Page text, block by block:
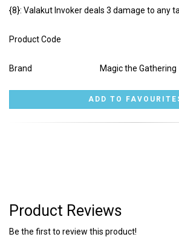
{8}: Valakut Invoker deals 3 damage to any
Product Code
Brand Magic the Gathering
Product Reviews
Be the first to review this product!